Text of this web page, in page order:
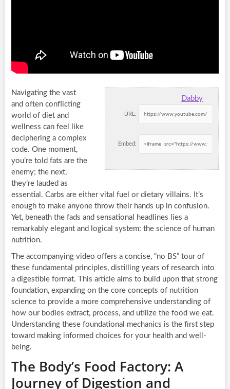
Dabby
URL:
Embed:
Navigating the vast
and often conflicting
world of diet and
wellness can feel like
deciphering a complex
code. One moment,
you’re told fats are the
enemy; the next,
they’re lauded as
essential. Carbs are either vital fuel or dietary villains. It’s
enough to make anyone throw their hands up in confusion.
Yet, beneath the fads and sensational headlines lies a
remarkably elegant and logical system: the science of human
nutrition.
The accompanying video offers a concise, “no BS” tour of
these fundamental principles, distilling years of research into
a digestible format. This article aims to build upon that strong
foundation, expanding on the core concepts of nutrition
science to provide a more comprehensive understanding of
how our bodies extract, process, and utilize the food we eat.
Understanding these foundational mechanics is the first step
toward making informed choices for your health and well-
being.
The Body’s Food Factory: A
Journey of Digestion and